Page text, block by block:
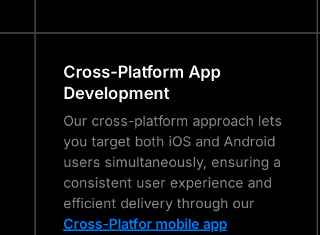
Cross-Platform App
Development
Our cross-platform approach lets
you target both iOS and Android
users simultaneously, ensuring a
consistent user experience and
efficient delivery through our
Cross-Platfor mobile app